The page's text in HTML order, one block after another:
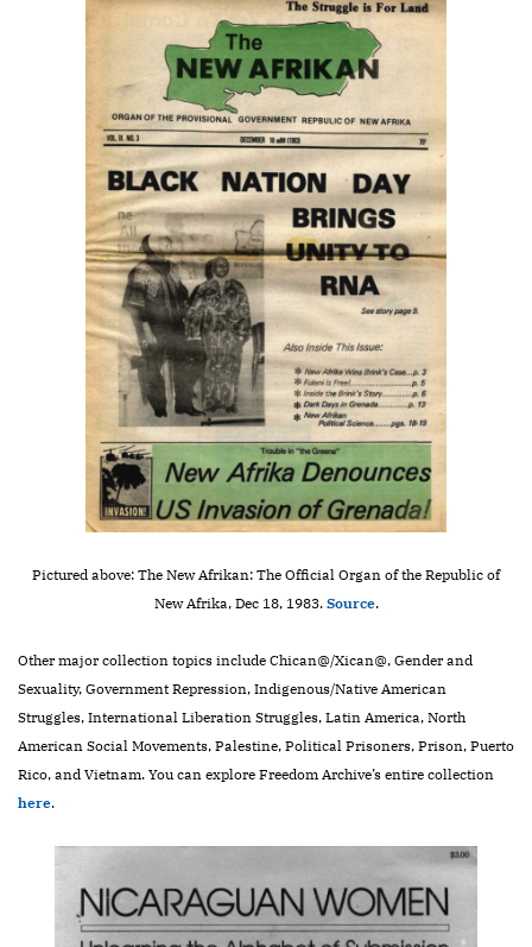
Pictured above: The New Afrikan: The Official Organ of the Republic of
New Afrika, Dec 18, 1983. Source.
Other major collection topics include Chican@/Xican@, Gender and
Sexuality, Government Repression, Indigenous/Native American
Struggles, International Liberation Struggles, Latin America, North
American Social Movements, Palestine, Political Prisoners, Prison, Puerto
Rico, and Vietnam. You can explore Freedom Archive’s entire collection
here.